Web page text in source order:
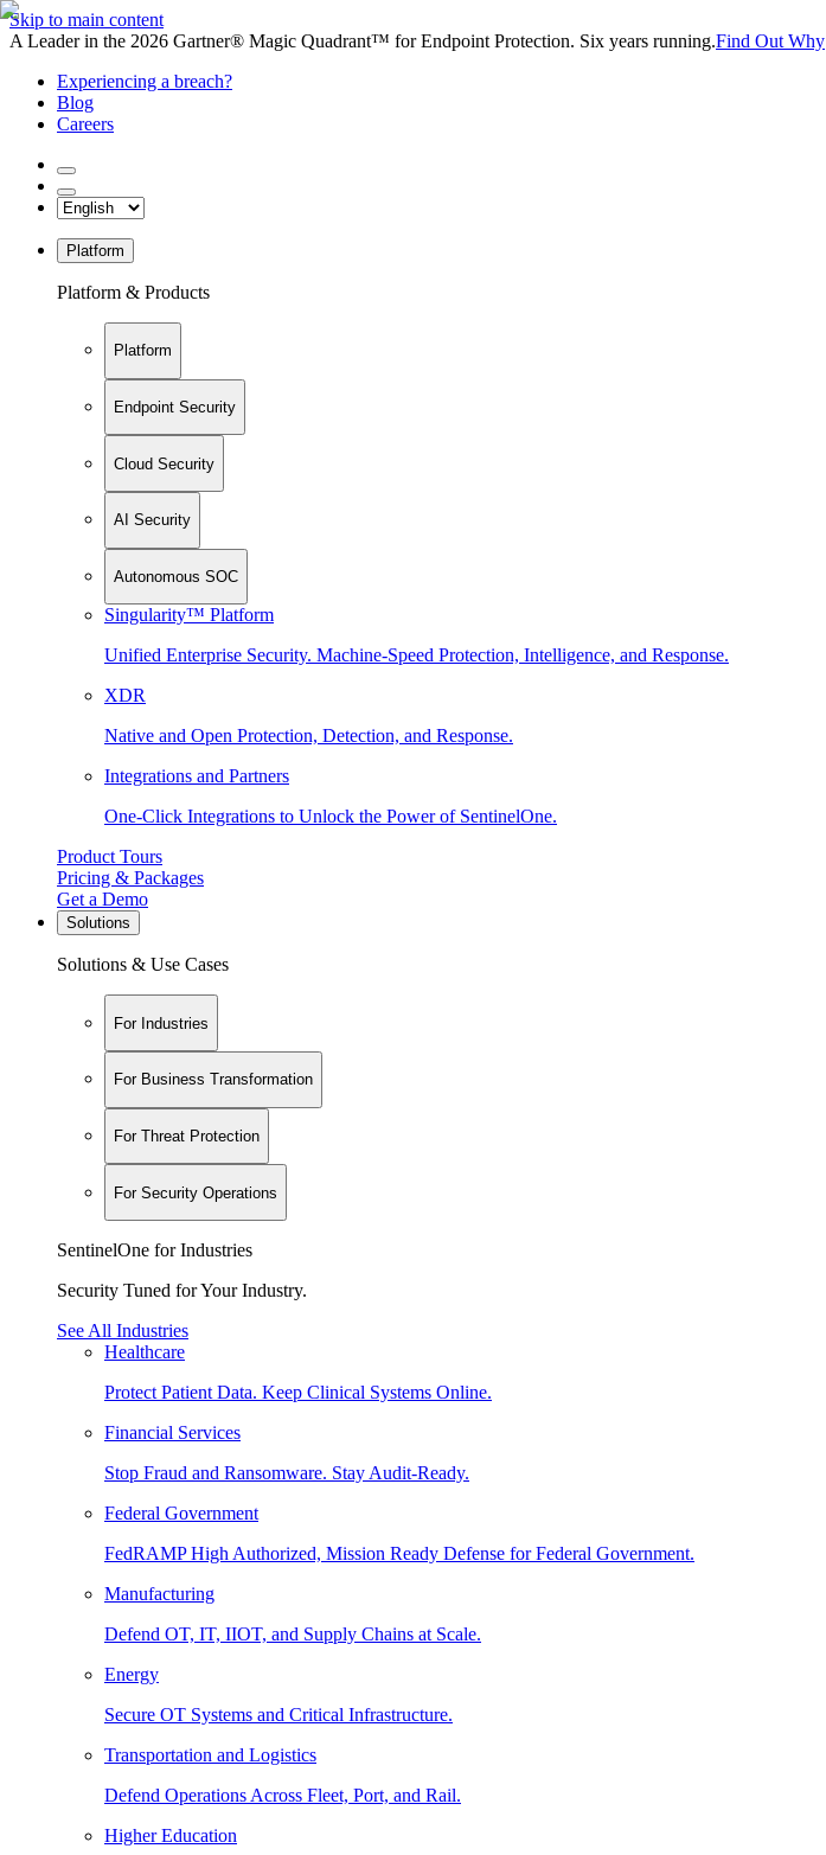
Skip to main content
A Leader in the 2026 Gartner® Magic Quadrant™ for Endpoint Protection. Six years running.Find Out Why
Experiencing a breach?
Blog
Careers
Platform
Platform & Products
Platform
Endpoint Security
Cloud Security
AI Security
Autonomous SOC
Singularity™ Platform
Unified Enterprise Security. Machine-Speed Protection, Intelligence, and Response.
XDR
Native and Open Protection, Detection, and Response.
Integrations and Partners
One-Click Integrations to Unlock the Power of SentinelOne.
Product Tours
Pricing & Packages
Get a Demo
Solutions
Solutions & Use Cases
For Industries
For Business Transformation
For Threat Protection
For Security Operations
SentinelOne for Industries
Security Tuned for Your Industry.
See All Industries
Healthcare
Protect Patient Data. Keep Clinical Systems Online.
Financial Services
Stop Fraud and Ransomware. Stay Audit-Ready.
Federal Government
FedRAMP High Authorized, Mission Ready Defense for Federal Government.
Manufacturing
Defend OT, IT, IIOT, and Supply Chains at Scale.
Energy
Secure OT Systems and Critical Infrastructure.
Transportation and Logistics
Defend Operations Across Fleet, Port, and Rail.
Higher Education